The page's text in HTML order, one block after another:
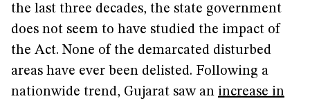
the last three decades, the state government
does not seem to have studied the impact of
the Act. None of the demarcated disturbed
areas have ever been delisted. Following a
nationwide trend, Gujarat saw an increase in